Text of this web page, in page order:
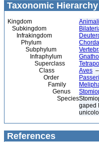
Taxonomic Hierarchy
Kingdom
Subkingdom
Infrakingdom
Phylum
Subphylum
Infraphylum
Superclass
Class
Aves
Order
Family
Genus
Species
gaped
References